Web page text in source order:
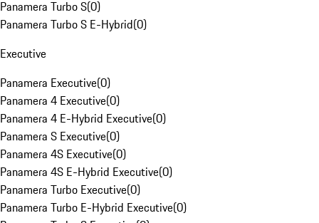
Panamera Turbo S(0)
Panamera Turbo S E-Hybrid(0)
Executive
Panamera Executive(0)
Panamera 4 Executive(0)
Panamera 4 E-Hybrid Executive(0)
Panamera S Executive(0)
Panamera 4S Executive(0)
Panamera 4S E-Hybrid Executive(0)
Panamera Turbo Executive(0)
Panamera Turbo E-Hybrid Executive(0)